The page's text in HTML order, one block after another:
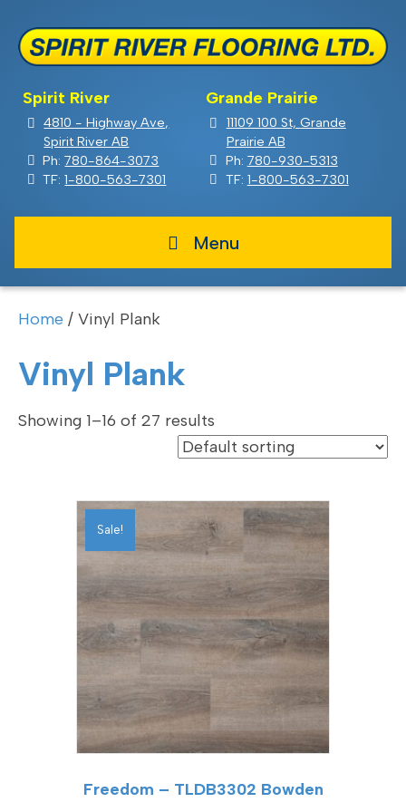
Spirit River
4810 - Highway Ave,
Spirit River AB
Ph:780-864-3073
TF:1-800-563-7301
Grande Prairie
11109 100 St, Grande
Prairie AB
Ph: 780-930-5313
TF: 1-800-563-7301
Menu
Home / Vinyl Plank
Vinyl Plank
Showing 1–16 of 27 results
Sale!
Freedom – TLDB3302 Bowden